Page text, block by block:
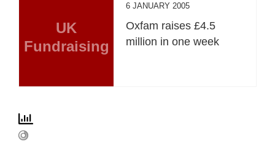
UK
Fundraising
6 JANUARY 2005
Oxfam raises £4.5
million in one week